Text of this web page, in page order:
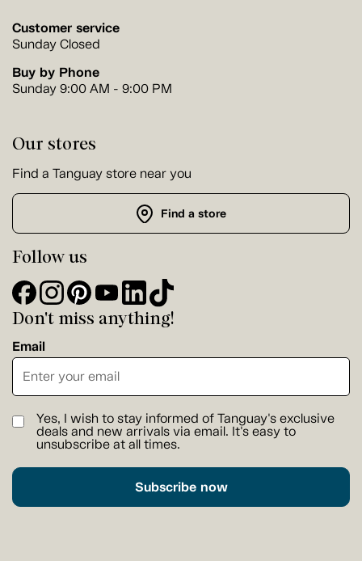
Customer service
Sunday Closed
Buy by Phone
Sunday 9:00 AM - 9:00 PM
Our stores
Find a Tanguay store near you
Find a store
Follow us
Don't miss anything!
Email
Yes, I wish to stay informed of Tanguay's exclusive
deals and new arrivals via email. It's easy to
unsubscribe at all times.
Subscribe now